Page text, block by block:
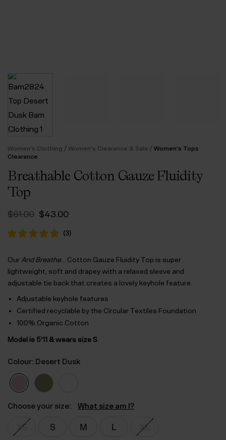
Women's Clothing / Women's Clearance & Sale / Women's Tops
Clearance
Breathable Cotton Gauze Fluidity
Top
$‌61.00 Original
was:
$‌61.00.
$‌43.00Current
is:
$‌43.00.
(3)
Our And Breathe… Cotton Gauze Fluidity Top is super
lightweight, soft and drapey with a relaxed sleeve and
adjustable tie back that creates a lovely keyhole feature.
Adjustable keyhole features
Certified recyclable by the Circular Textiles Foundation
100% Organic Cotton
Model is 5’11 & wears size S
Colour: Desert Dusk
Choose your size: What size am I?